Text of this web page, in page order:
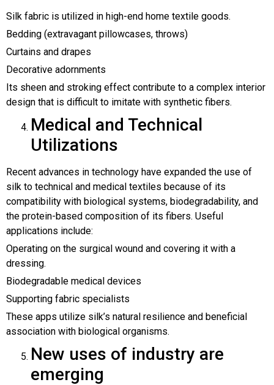
Silk fabric is utilized in high-end home textile goods.
Bedding (extravagant pillowcases, throws)
Curtains and drapes
Decorative adornments
Its sheen and stroking effect contribute to a complex interior
design that is difficult to imitate with synthetic fibers.
Medical and Technical
Utilizations
Recent advances in technology have expanded the use of
silk to technical and medical textiles because of its
compatibility with biological systems, biodegradability, and
the protein-based composition of its fibers. Useful
applications include:
Operating on the surgical wound and covering it with a
dressing.
Biodegradable medical devices
Supporting fabric specialists
These apps utilize silk’s natural resilience and beneficial
association with biological organisms.
New uses of industry are
emerging